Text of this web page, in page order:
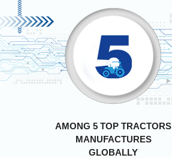
AMONG 5 TOP TRACTORS
MANUFACTURES
GLOBALLY